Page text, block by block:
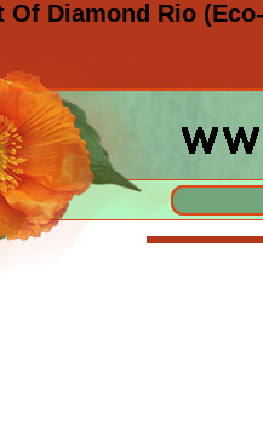
Of Diamond Rio